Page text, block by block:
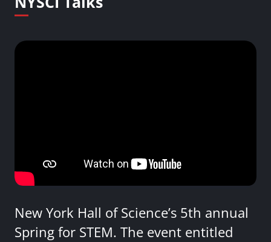
New York Hall of Science’s 5th annual
Spring for STEM. The event entitled